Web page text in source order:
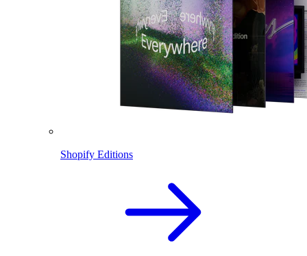
Shopify Editions